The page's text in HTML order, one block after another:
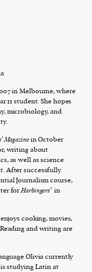
in Melbourne, where
11 student. She hopes
microbiology, and
Magazinein October
writing about
as well as science
After successfully
Journalism course,
forHarbingers’ in
cooking, movies,
and writing are
Olivia currently
studying Latin at